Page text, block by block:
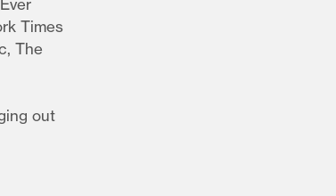
Times
The
out